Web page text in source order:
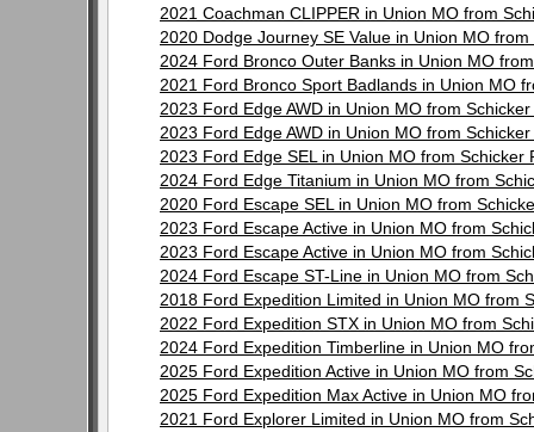
2021 Coachman CLIPPER in Union MO from
2020 Dodge Journey SE Value in Union MO
2024 Ford Bronco Outer Banks in Union MO
2021 Ford Bronco Sport Badlands in Union MO
2023 Ford Edge AWD in Union MO from
2023 Ford Edge AWD in Union MO from
2023 Ford Edge SEL in Union MO from Schicker
2024 Ford Edge Titanium in Union MO from
2020 Ford Escape SEL in Union MO from
2023 Ford Escape Active in Union MO from
2023 Ford Escape Active in Union MO from
2024 Ford Escape ST-Line in Union MO from
2018 Ford Expedition Limited in Union MO from
2022 Ford Expedition STX in Union MO from
2024 Ford Expedition Timberline in Union MO
2025 Ford Expedition Active in Union MO from
2025 Ford Expedition Max Active in Union MO
2021 Ford Explorer Limited in Union MO from